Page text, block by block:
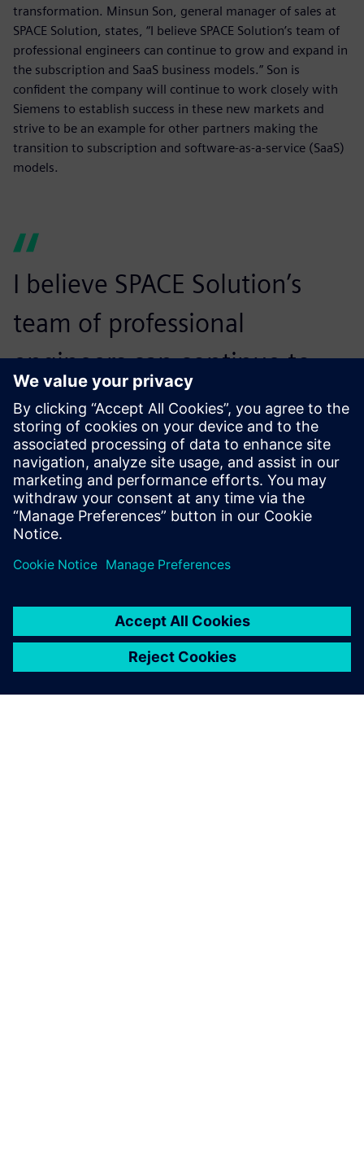
transformation. Minsun Son, general manager of sales at
SPACE Solution, states, “I believe SPACE Solution’s team of
professional engineers can continue to grow and expand in
the subscription and SaaS business models.” Son is
confident the company will continue to work closely with
Siemens to establish success in these new markets and
strive to be an example for other partners making the
transition to subscription and software-as-a-service (SaaS)
models.
I believe SPACE Solution’s
team of professional
engineers can continue to
grow and expand in the
subscription and SaaS
business models.
Minsun Son, General Manager of Sales, SPACE Solution